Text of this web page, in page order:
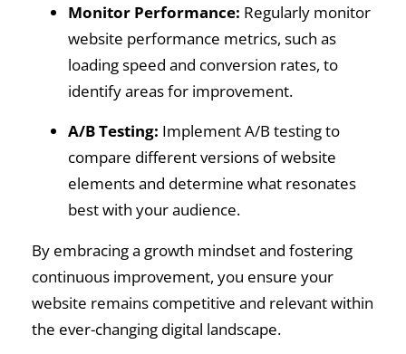
Monitor Performance: Regularly monitor
website performance metrics, such as
loading speed and conversion rates, to
identify areas for improvement.
A/B Testing: Implement A/B testing to
compare different versions of website
elements and determine what resonates
best with your audience.
By embracing a growth mindset and fostering
continuous improvement, you ensure your
website remains competitive and relevant within
the ever-changing digital landscape.